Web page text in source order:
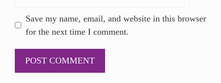
Save my name, email, and website in this browser
for the next time I comment.